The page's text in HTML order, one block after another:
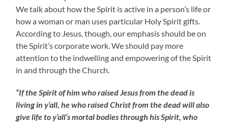
We talk about how the Spirit is active in a person’s life or
how a woman or man uses particular Holy Spirit gifts.
According to Jesus, though, our emphasis should be on
the Spirit’s corporate work. We should pay more
attention to the indwelling and empowering of the Spirit
in and through the Church.
“If the Spirit of him who raised Jesus from the dead is
living in y’all, he who raised Christ from the dead will also
give life to y’all’s mortal bodies through his Spirit, who